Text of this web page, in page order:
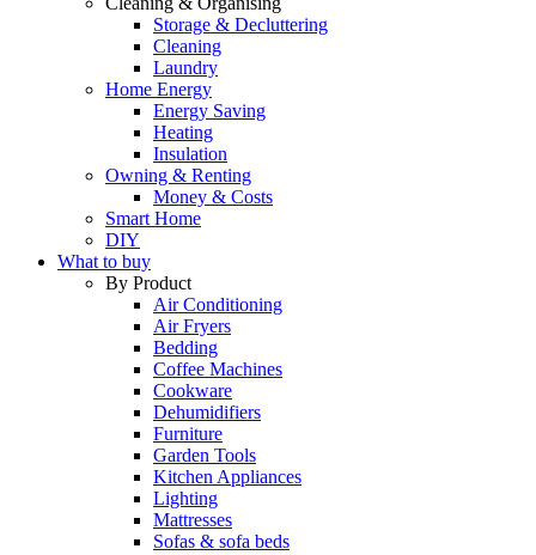
Storage & Decluttering
Cleaning
Laundry
Home Energy
Energy Saving
Heating
Insulation
Owning & Renting
Money & Costs
Smart Home
DIY
What to buy
By Product
Air Conditioning
Air Fryers
Bedding
Coffee Machines
Cookware
Dehumidifiers
Furniture
Garden Tools
Kitchen Appliances
Lighting
Mattresses
Sofas & sofa beds